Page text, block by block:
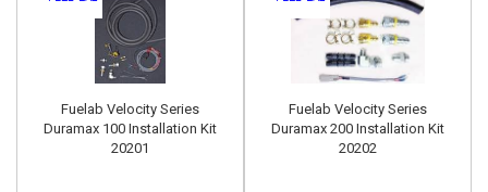
Fuelab Velocity Series
Duramax 100 Installation Kit
20201
Fuelab Velocity Series
Duramax 200 Installation Kit
20202